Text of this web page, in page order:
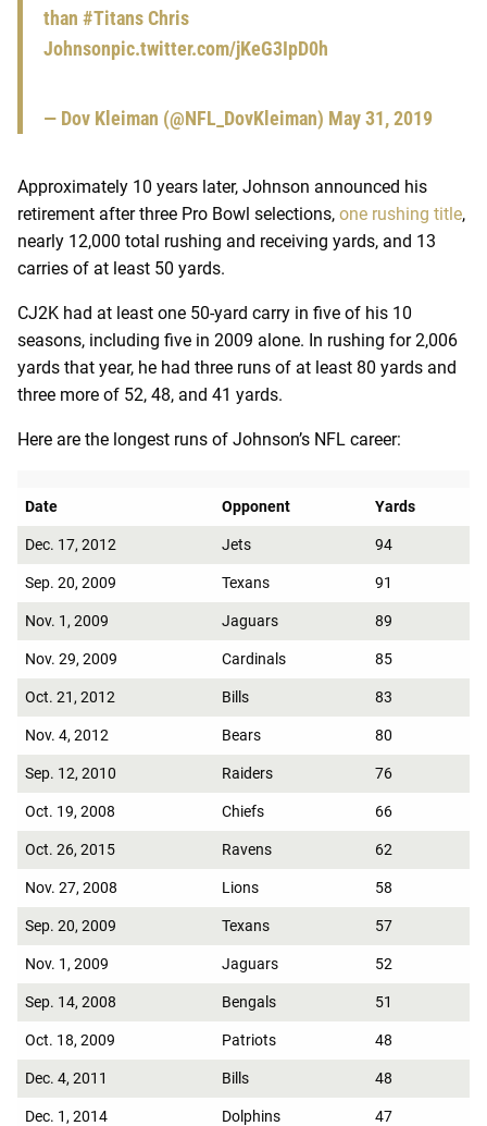
than #TitansChris
Johnsonpic.twitter.com/jKeG3IpD0h
— Dov Kleiman (@NFL_DovKleiman) May 31, 2019
Approximately 10 years later, Johnson announced his
retirement after three Pro Bowl selections, one rushing title,
nearly 12,000 total rushing and receiving yards, and 13
carries of at least 50 yards.
CJ2K had at least one 50-yard carry in five of his 10
seasons, including five in 2009 alone. In rushing for 2,006
yards that year, he had three runs of at least 80 yards and
three more of 52, 48, and 41 yards.
Here are the longest runs of Johnson’s NFL career:
Date Opponent Yards
Dec. 17, 2012 Jets 94
Sep. 20, 2009 Texans 91
Nov. 1, 2009 Jaguars 89
Nov. 29, 2009 Cardinals 85
Oct. 21, 2012 Bills 83
Nov. 4, 2012 Bears 80
Sep. 12, 2010 Raiders 76
Oct. 19, 2008 Chiefs 66
Oct. 26, 2015 Ravens 62
Nov. 27, 2008 Lions 58
Sep. 20, 2009 Texans 57
Nov. 1, 2009 Jaguars 52
Sep. 14, 2008 Bengals 51
Oct. 18, 2009 Patriots 48
Dec. 4, 2011 Bills 48
Dec. 1, 2014 Dolphins 47